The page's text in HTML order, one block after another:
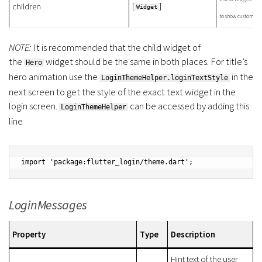
children [ Widget ]
to show custom
NOTE: It is recommended that the child widget of
the Hero widget should be the same in both places. For title’s
hero animation use the LoginThemeHelper.loginTextStyle in the
next screen to get the style of the exact text widget in the
login screen. LoginThemeHelper can be accessed by adding this
line
import 'package:flutter_login/theme.dart';
LoginMessages
Property Type Description
Hint text of the user